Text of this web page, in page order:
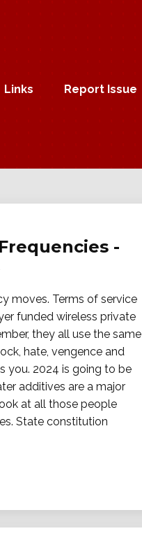
Links Report Issue
-
moves. Terms of service
funded wireless private
they all use the same
hate, vengence and
you. 2024 is going to be
additives are a major
at all those people
State constitution